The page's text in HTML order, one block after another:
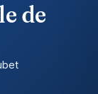
de